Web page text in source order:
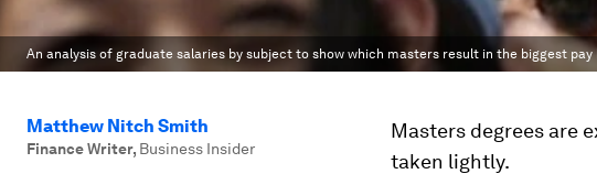
An analysis of graduate salaries by subject to show which masters result in the biggest
Matthew Nitch Smith
Finance Writer, Business Insider
Masters degrees are
taken lightly.